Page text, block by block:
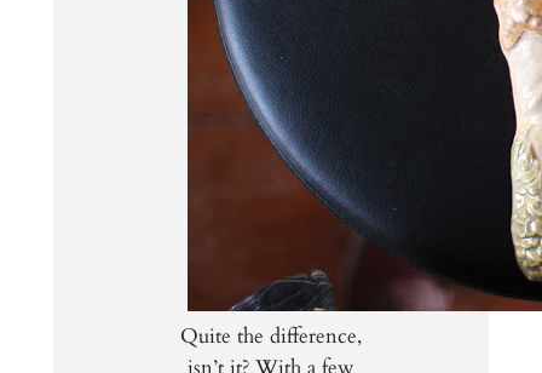
Quite the difference,
isn’t it? With a few